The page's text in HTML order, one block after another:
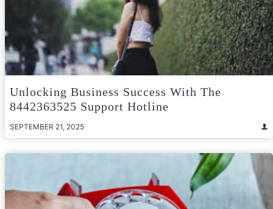
Unlocking Business Success With The
8442363525 Support Hotline
SEPTEMBER 21, 2025